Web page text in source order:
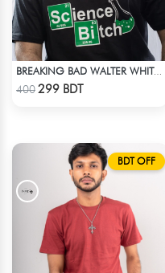
BREAKING BAD WALTER WHITE HEISENBERG JESSE TABLE T-SHIRT
400299 BDT
BDT OFF